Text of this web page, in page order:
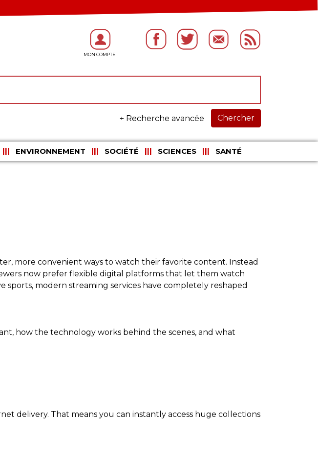
Chercher
+ Recherche avancée
ENVIRONNEMENT SOCIÉTÉ SCIENCES SANTÉ
more convenient ways to watch their favorite content. Instead
now prefer flexible digital platforms that let them watch
sports, modern streaming services have completely reshaped
how the technology works behind the scenes, and what
delivery. That means you can instantly access huge collections